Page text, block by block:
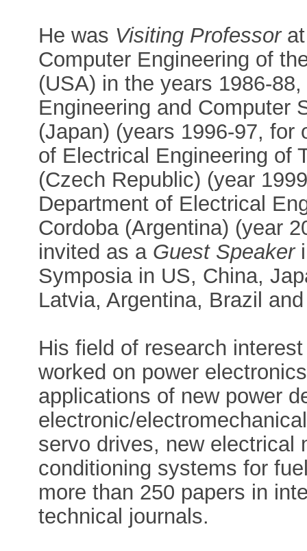
He was Visiting Professorat
Computer Engineering of
(USA) in the years 1986-
Engineering and Computer
(Japan) (years 1996-97, for
of Electrical Engineering of
(Czech Republic) (year
Department of Electrical
Cordoba (Argentina) (year
invited as a Guest Speaker
Symposia in US, China,
Latvia, Argentina, Brazil
His field of research
worked on power
applications of new power
electronic/
servo drives, new electrical
conditioning systems for
more than 250 papers in
technical journals.